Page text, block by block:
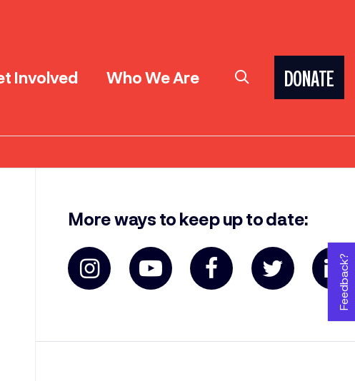
Involved Who We Are DONATE
More ways to keep up to date:
Feedback?